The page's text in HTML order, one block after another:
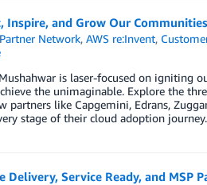
Inspire, and Grow Our Communities
Network,AWS re:Invent,
is laser-focused on igniting
the unimaginable. Explore the
partners like Capgemini, Edrans,
stage of their cloud adoption journey.
Delivery, Service Ready, and MSP